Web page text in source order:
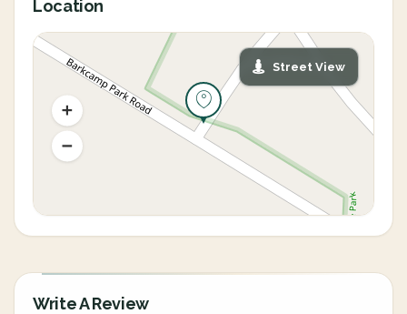
Location
Street View
Write A Review